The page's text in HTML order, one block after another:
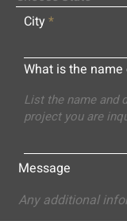
City
What is the
Message